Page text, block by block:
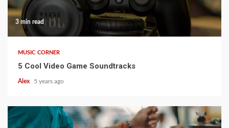
3 min read
MUSIC CORNER
5 Cool Video Game Soundtracks
Alex 5 years ago